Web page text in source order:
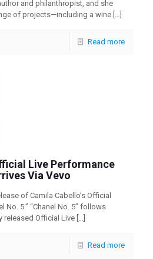
and philanthropist, and she
of projects—including a wine […]
Read more
Live Performance
Via Vevo
of Camila Cabello’s Official
No. 5.” “Chanel No. 5” follows
released Official Live […]
Read more